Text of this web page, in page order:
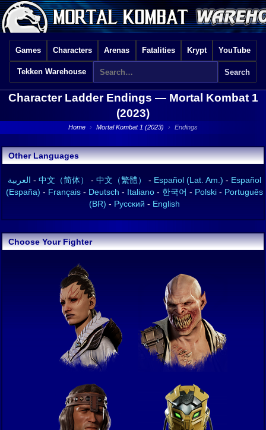
Games Characters Arenas Fatalities Krypt YouTube
Tekken Warehouse
Character Ladder Endings — Mortal Kombat 1
(2023)
Home › Mortal Kombat 1 (2023) › Endings
Other Languages
العربية - 中文（简体） - 中文（繁體） - Español (Lat. Am.) - Español
(España) - Français- Deutsch - Italiano- 한국어 - Polski- Português
(BR) - Русский - English
Choose Your Fighter